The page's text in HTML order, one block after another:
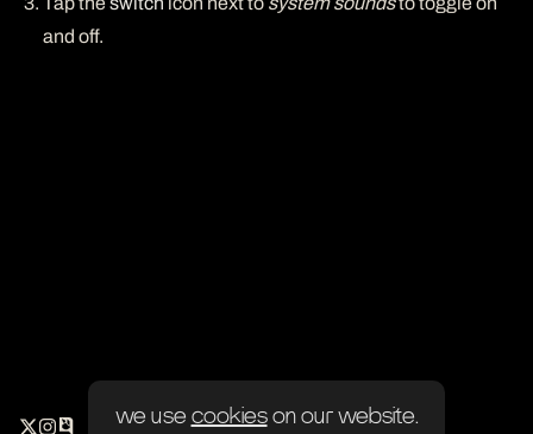
and off.
we use cookies on our website.